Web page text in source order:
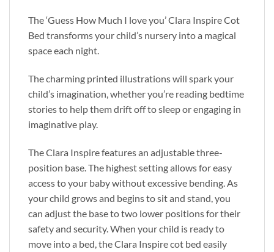
The ‘Guess How Much I love you’ Clara Inspire Cot
Bed transforms your child’s nursery into a magical
space each night.
The charming printed illustrations will spark your
child’s imagination, whether you’re reading bedtime
stories to help them drift off to sleep or engaging in
imaginative play.
The Clara Inspire features an adjustable three-
position base. The highest setting allows for easy
access to your baby without excessive bending. As
your child grows and begins to sit and stand, you
can adjust the base to two lower positions for their
safety and security. When your child is ready to
move into a bed, the Clara Inspire cot bed easily